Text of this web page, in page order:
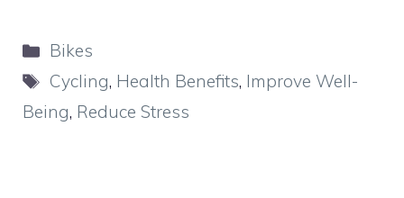
Categories
Bikes
Tags
Cycling, Health Benefits, Improve Well-
Being, Reduce Stress